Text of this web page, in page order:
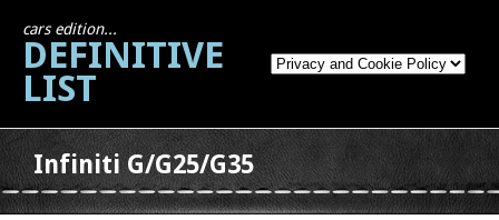
cars edition...
DEFINITIVE
LIST
Infiniti G/G25/G35